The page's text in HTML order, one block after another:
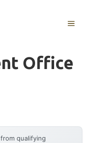
MENU
Office
qualifying